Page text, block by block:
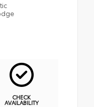
CHECK
AVAILABILITY